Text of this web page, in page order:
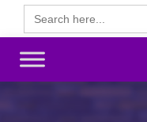
for: